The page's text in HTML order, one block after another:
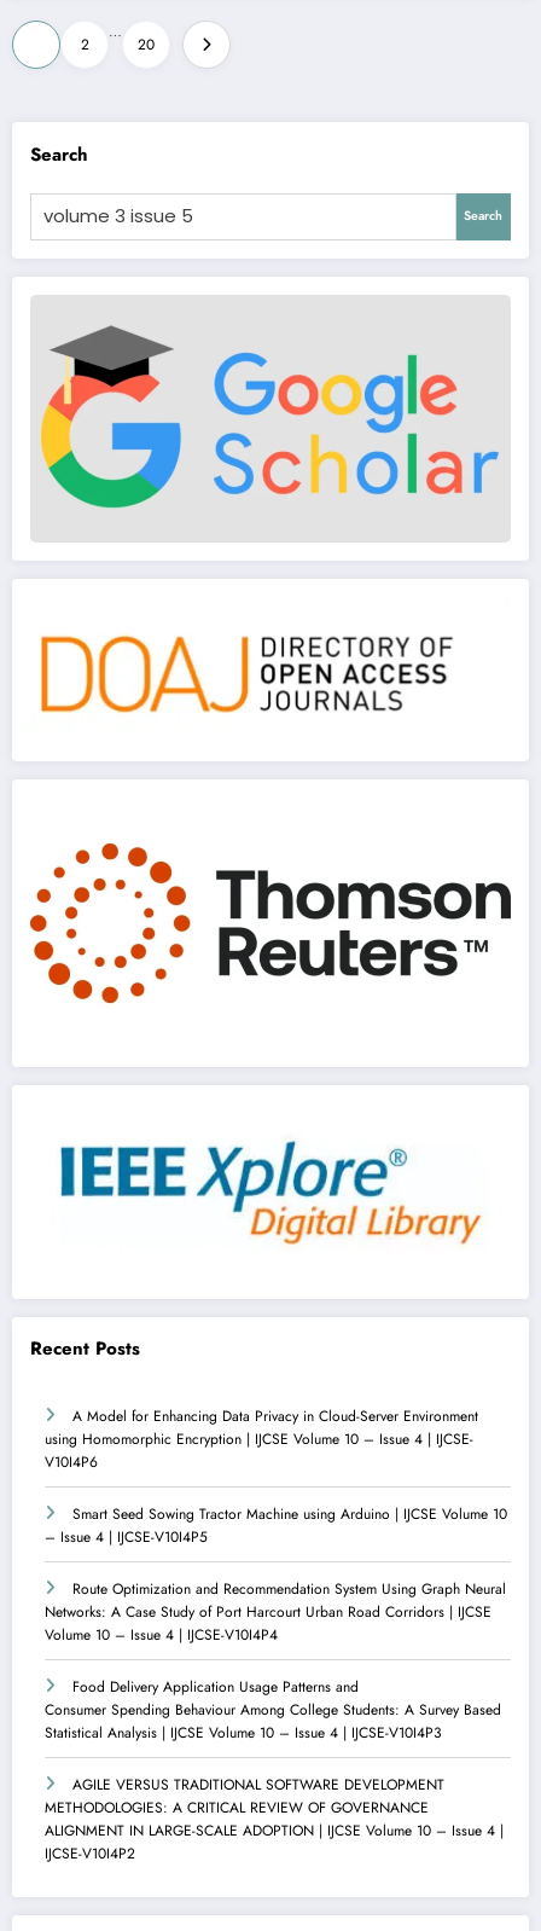
Posts
pagination
2
…
20
Search
Search
Recent Posts
A Model for Enhancing Data Privacy in Cloud-Server Environment
using Homomorphic Encryption | IJCSE Volume 10 – Issue 4 | IJCSE-
V10I4P6
Smart Seed Sowing Tractor Machine using Arduino | IJCSE Volume 10
– Issue 4 | IJCSE-V10I4P5
Route Optimization and Recommendation System Using Graph Neural
Networks: A Case Study of Port Harcourt Urban Road Corridors | IJCSE
Volume 10 – Issue 4 | IJCSE-V10I4P4
Food Delivery Application Usage Patterns and
Consumer Spending Behaviour Among College Students: A Survey Based
Statistical Analysis | IJCSE Volume 10 – Issue 4 | IJCSE-V10I4P3
AGILE VERSUS TRADITIONAL SOFTWARE DEVELOPMENT
METHODOLOGIES: A CRITICAL REVIEW OF GOVERNANCE
ALIGNMENT IN LARGE-SCALE ADOPTION | IJCSE Volume 10 – Issue 4 |
IJCSE-V10I4P2